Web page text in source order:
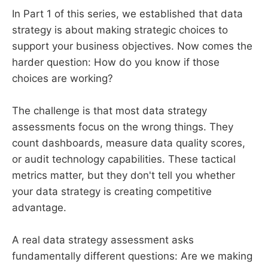
In Part 1 of this series, we established that data
strategy is about making strategic choices to
support your business objectives. Now comes the
harder question: How do you know if those
choices are working?
The challenge is that most data strategy
assessments focus on the wrong things. They
count dashboards, measure data quality scores,
or audit technology capabilities. These tactical
metrics matter, but they don't tell you whether
your data strategy is creating competitive
advantage.
A real data strategy assessment asks
fundamentally different questions: Are we making